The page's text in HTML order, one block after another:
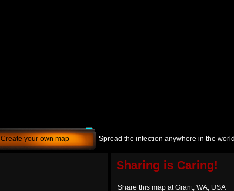
Create your own map Spread the infection anywhere in the
Sharing is Caring!
Share this map at Grant, WA, USA